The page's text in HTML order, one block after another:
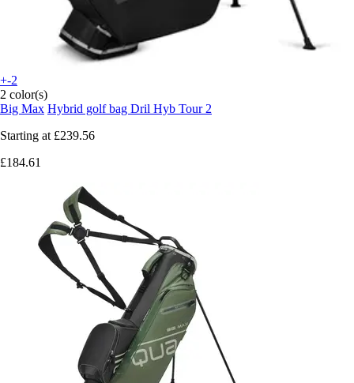
+-2
2 color(s)
Big Max Hybrid golf bag Dril Hyb Tour 2
Starting at £239.56
£184.61